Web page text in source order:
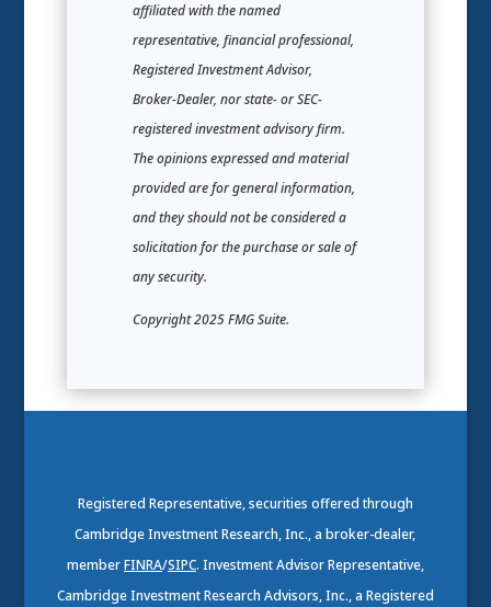
affiliated with the named
representative, financial professional,
Registered Investment Advisor,
Broker-Dealer, nor state- or SEC-
registered investment advisory firm.
The opinions expressed and material
provided are for general information,
and they should not be considered a
solicitation for the purchase or sale of
any security.
Copyright 2025 FMG Suite.
Registered Representative, securities offered through
Cambridge Investment Research, Inc., a broker-dealer,
memberFINRA/SIPC. Investment Advisor Representative,
Cambridge Investment Research Advisors, Inc., a Registered